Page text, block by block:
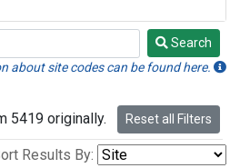
Search
about site codes can be found here.
5419 originally. Reset all Filters
Results By: